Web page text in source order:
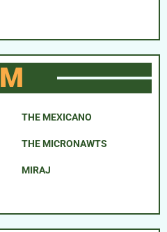
M
THE MEXICANO
THE MICRONAWTS
MIRAJ